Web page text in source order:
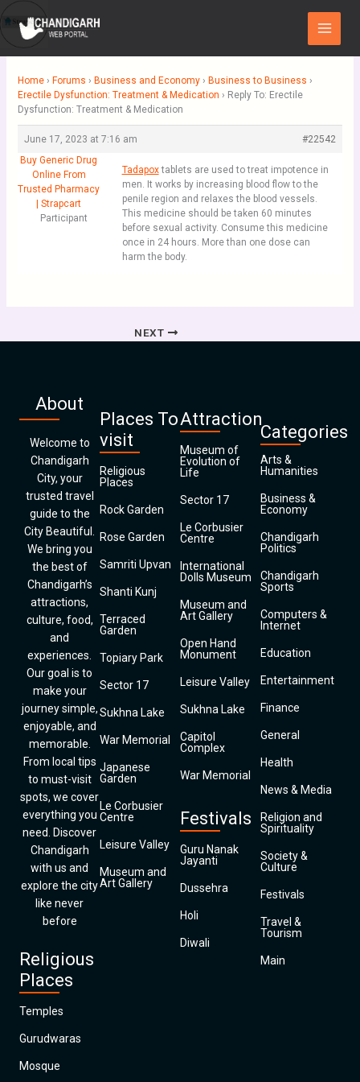
Skip
to
content
Main
Menu
Home › Forums › Business and Economy › Business to Business ›
Erectile Dysfunction: Treatment & Medication › Reply To: Erectile
Dysfunction: Treatment & Medication
June 17, 2023 at 7:16 am
#22542
Buy Generic Drug
Online From
Trusted Pharmacy
| Strapcart
Participant
Tadapoxtablets are used to treat impotence in
men. It works by increasing blood flow to the
penile region and relaxes the blood vessels.
This medicine should be taken 60 minutes
before sexual activity. Consume this medicine
once in 24 hours. More than one dose can
harm the body.
NEXT
About
Welcome to
Chandigarh
City, your
trusted travel
guide to the
City Beautiful.
We bring you
the best of
Chandigarh’s
attractions,
culture, food,
and
experiences.
Our goal is to
make your
journey simple,
enjoyable, and
memorable.
From local tips
to must-visit
spots, we cover
everything you
need. Discover
Chandigarh
with us and
explore the city
like never
before
Religious
Places
Temples
Gurudwaras
Mosque
Places To
visit
Religious
Places
Rock Garden
Rose Garden
Samriti Upvan
Shanti Kunj
Terraced
Garden
Topiary Park
Sector 17
Sukhna Lake
War Memorial
Japanese
Garden
Le Corbusier
Centre
Leisure Valley
Museum and
Art Gallery
Attraction
Museum of
Evolution of
Life
Sector 17
Le Corbusier
Centre
International
Dolls Museum
Museum and
Art Gallery
Open Hand
Monument
Leisure Valley
Sukhna Lake
Capitol
Complex
War Memorial
Festivals
Guru Nanak
Jayanti
Dussehra
Holi
Diwali
Categories
Arts &
Humanities
Business &
Economy
Chandigarh
Politics
Chandigarh
Sports
Computers &
Internet
Education
Entertainment
Finance
General
Health
News & Media
Religion and
Spirituality
Society &
Culture
Festivals
Travel &
Tourism
Main